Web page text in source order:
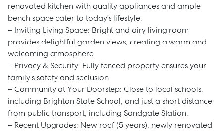
renovated kitchen with quality appliances and ample
bench space cater to today’s lifestyle.
– Inviting Living Space: Bright and airy living room
provides delightful garden views, creating a warm and
welcoming atmosphere.
– Privacy & Security: Fully fenced property ensures your
family’s safety and seclusion.
– Community at Your Doorstep: Close to local schools,
including Brighton State School, and just a short distance
from public transport, including Sandgate Station.
– Recent Upgrades: New roof (5 years), newly renovated